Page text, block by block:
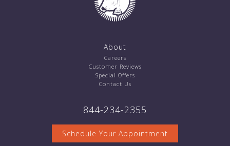
About
Careers
Customer Reviews
Special Offers
Contact Us
844-234-2355
Schedule Your Appointment